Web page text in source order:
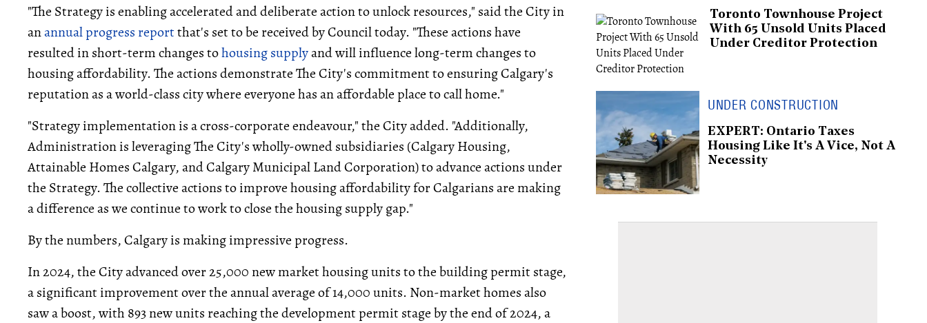
"The Strategy is enabling accelerated and deliberate action to unlock resources," said the City in
anannual progress reportthat's set to be received by Council today. "These actions have
resulted in short-term changes tohousing supplyand will influence long-term changes to
housing affordability. The actions demonstrate The City's commitment to ensuring Calgary's
reputation as a world-class city where everyone has an affordable place to call home."
"Strategy implementation is a cross-corporate endeavour," the City added. "Additionally,
Administration is leveraging The City's wholly-owned subsidiaries (Calgary Housing,
Attainable Homes Calgary, and Calgary Municipal Land Corporation) to advance actions under
the Strategy. The collective actions to improve housing affordability for Calgarians are making
a difference as we continue to work to close the housing supply gap."
By the numbers, Calgary is making impressive progress.
In 2024, the City advanced over 25,000 new market housing units to the building permit stage,
a significant improvement over the annual average of 14,000 units. Non-market homes also
saw a boost, with 893 new units reaching the development permit stage by the end of 2024, a
Toronto Townhouse Project
With 65 Unsold Units Placed
Under Creditor Protection
UNDER CONSTRUCTION
EXPERT: Ontario Taxes
Housing Like It's A Vice, Not A
Necessity